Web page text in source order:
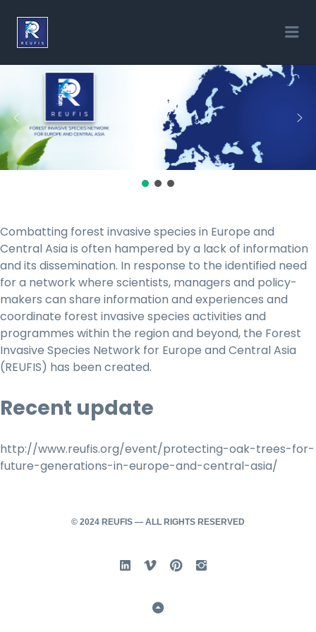
Combatting forest invasive species in Europe and
Central Asia is often hampered by a lack of information
and its dissemination. In response to the identified need
for a network where scientists, managers and policy-
makers can share information and experiences and
coordinate forest invasive species activities and
programmes within the region and beyond, the Forest
Invasive Species Network for Europe and Central Asia
(REUFIS) has been created.
Recent update
http://www.reufis.org/event/protecting-oak-trees-for-
future-generations-in-europe-and-central-asia/
© 2024 REUFIS — ALL RIGHTS RESERVED
Linked InVimeoPinterest
Back to Top